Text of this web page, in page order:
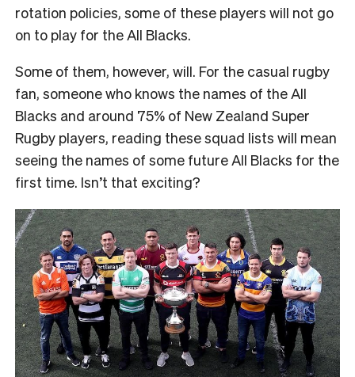
rotation policies, some of these players will not go
on to play for the All Blacks.
Some of them, however, will. For the casual rugby
fan, someone who knows the names of the All
Blacks and around 75% of New Zealand Super
Rugby players, reading these squad lists will mean
seeing the names of some future All Blacks for the
first time. Isn’t that exciting?